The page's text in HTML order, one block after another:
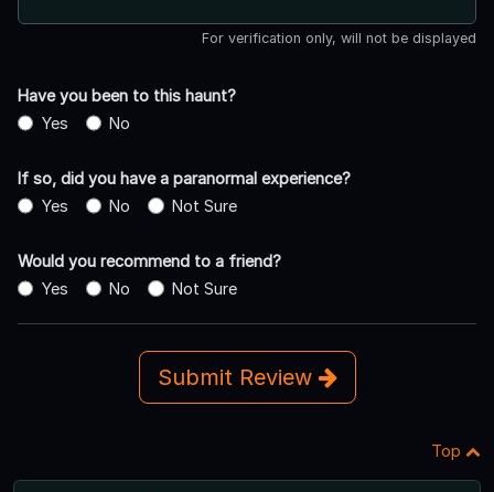
For verification only, will not be displayed
Have you been to this haunt?
Yes
No
If so, did you have a paranormal experience?
Yes
No Not Sure
Would you recommend to a friend?
Yes
No Not Sure
Submit Review
Top